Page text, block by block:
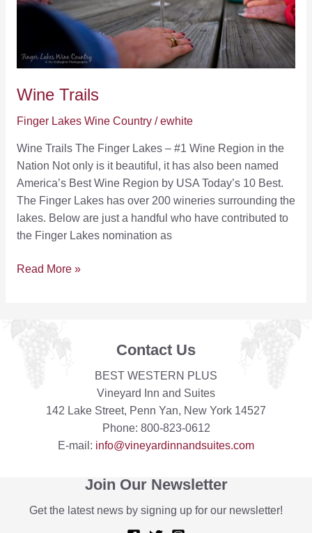
Wine Trails
Finger Lakes Wine Country/ewhite
Wine Trails The Finger Lakes – #1 Wine Region in the
Nation Not only is it beautiful, it has also been named
America’s Best Wine Region by USA Today’s 10 Best.
The Finger Lakes has over 200 wineries surrounding the
lakes. Below are just a handful who have contributed to
the Finger Lakes nomination as
Wine
Read More »
Contact Us
BEST WESTERN PLUS
Vineyard Inn and Suites
142 Lake Street, Penn Yan, New York 14527
Phone: 800-823-0612
E-mail: info@vineyardinnandsuites.com
Join Our Newsletter
Get the latest news by signing up for our newsletter!